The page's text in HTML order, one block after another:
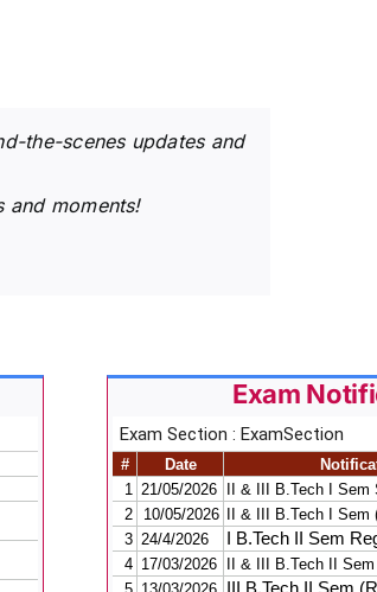
the-scenes updates and
and moments!
Exam